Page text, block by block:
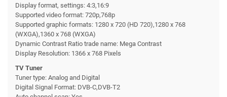
Display format, settings: 4:3,16:9
Supported video format: 720p,768p
Supported graphic formats: 1280 x 720 (HD 720),1280 x 768
(WXGA),1360 x 768 (WXGA)
Dynamic Contrast Ratio trade name: Mega Contrast
Display Resolution: 1366 x 768 Pixels
TV Tuner
Tuner type: Analog and Digital
Digital Signal Format: DVB-C,DVB-T2